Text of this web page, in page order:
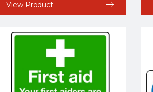
View Product